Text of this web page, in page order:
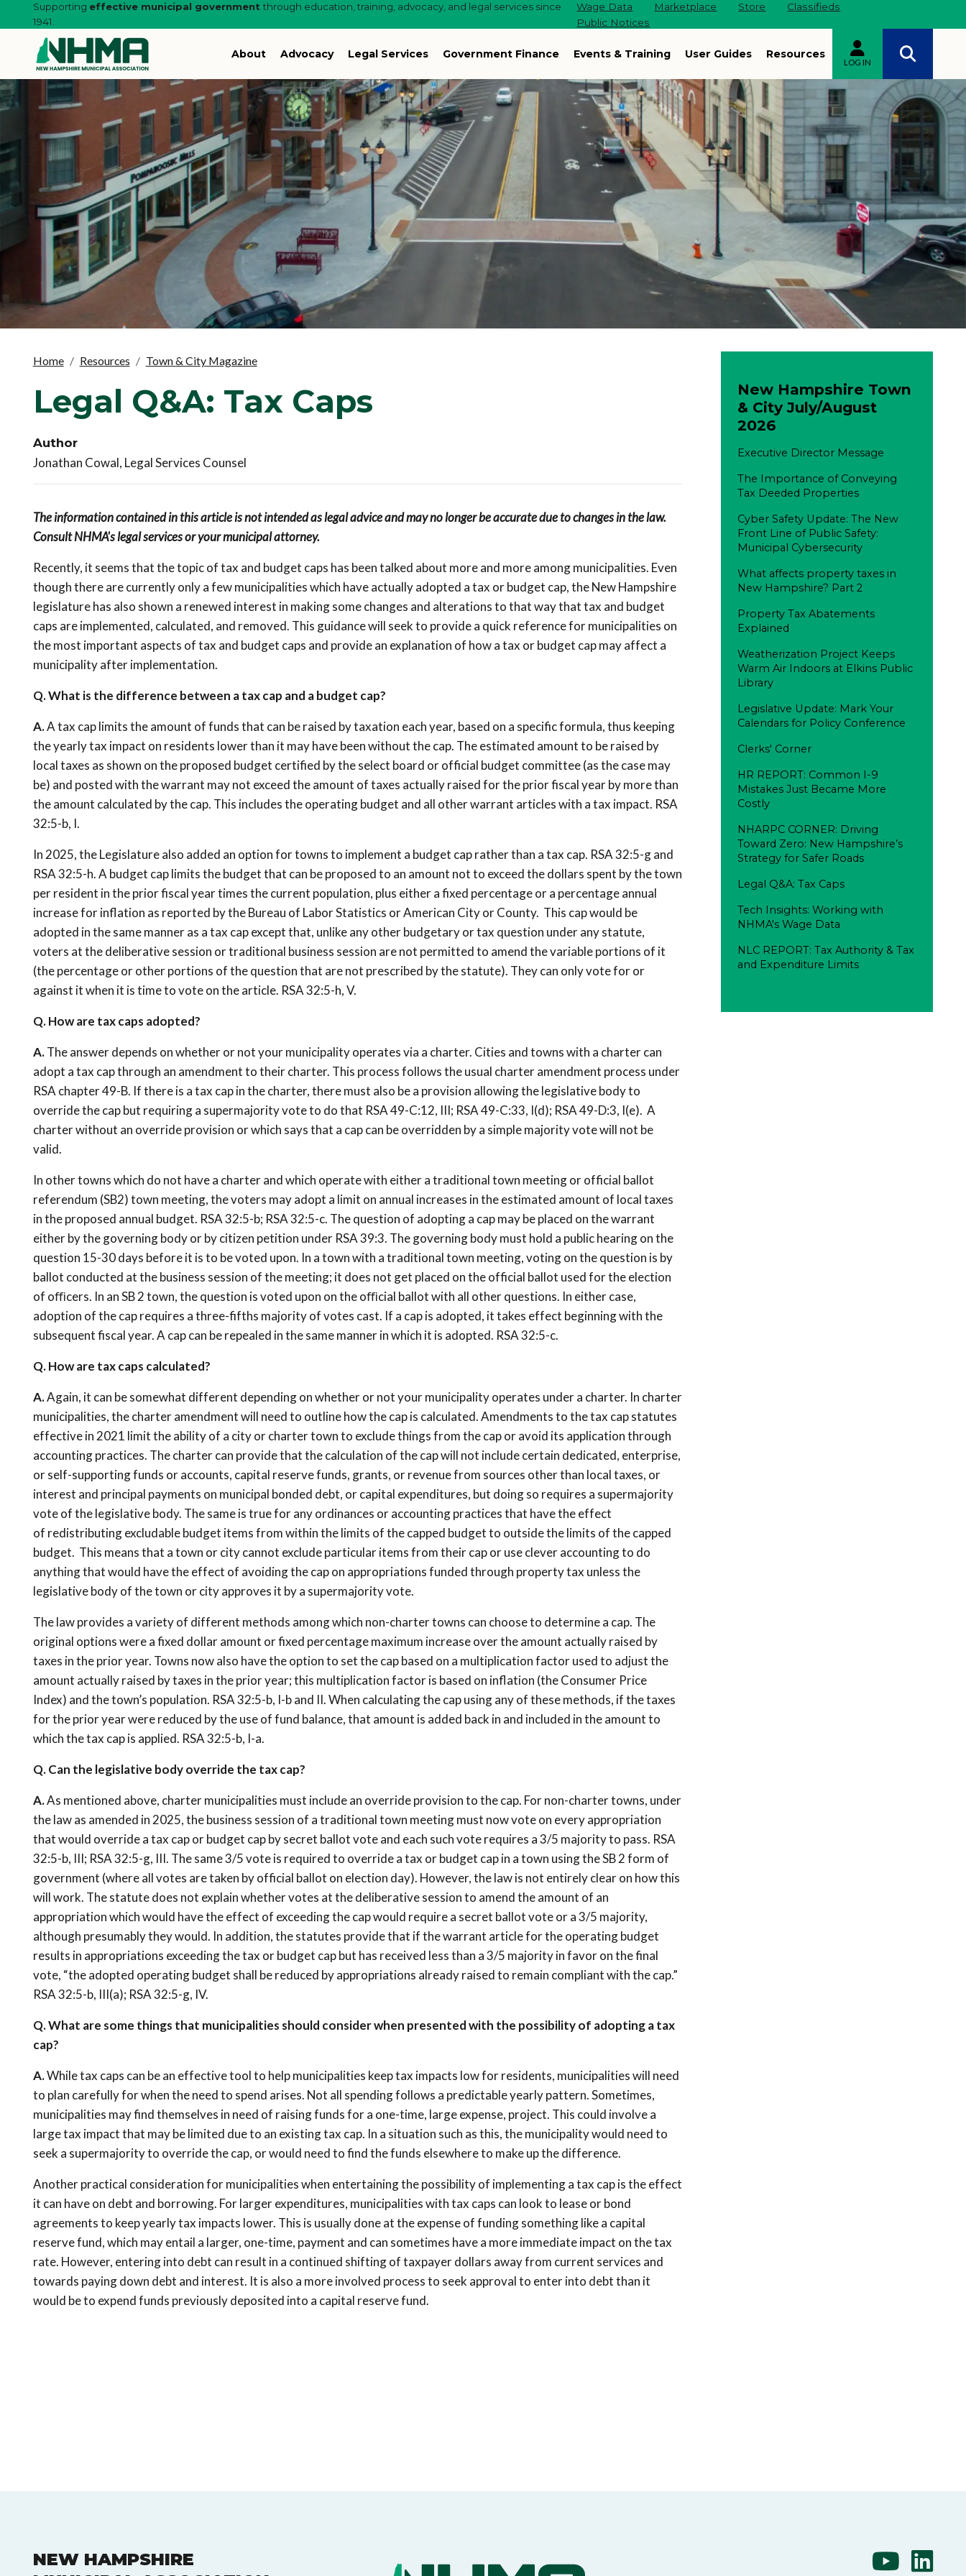
Supporting effective municipal governmentthrough education, training, advocacy, and legal services since
1941.
Wage Data Marketplace Store
Classifieds
Public Notices
About Advocacy Legal Services Government Finance Events & Training User Guides Resources
LOG IN
Home Resources Town & City Magazine
Legal Q&A: Tax Caps
Author
Jonathan Cowal, Legal Services Counsel
The information contained in this article is not intended as legal advice and may no longer be accurate due to changes in the law.
Consult NHMA's legal services or your municipal attorney.
Recently, it seems that the topic of tax and budget caps has been talked about more and more among municipalities. Even
though there are currently only a few municipalities which have actually adopted a tax or budget cap, the New Hampshire
legislature has also shown a renewed interest in making some changes and alterations to that way that tax and budget
caps are implemented, calculated, and removed. This guidance will seek to provide a quick reference for municipalities on
the most important aspects of tax and budget caps and provide an explanation of how a tax or budget cap may affect a
municipality after implementation.
Q. What is the difference between a tax cap and a budget cap?
A.A tax cap limits the amount of funds that can be raised by taxation each year, based on a specific formula, thus keeping
the yearly tax impact on residents lower than it may have been without the cap. The estimated amount to be raised by
local taxes as shown on the proposed budget certified by the select board or official budget committee (as the case may
be) and posted with the warrant may not exceed the amount of taxes actually raised for the prior fiscal year by more than
the amount calculated by the cap. This includes the operating budget and all other warrant articles with a tax impact. RSA
32:5-b, I.
In 2025, the Legislature also added an option for towns to implement a budget cap rather than a tax cap. RSA 32:5-g and
RSA 32:5-h. A budget cap limits the budget that can be proposed to an amount not to exceed the dollars spent by the town
per resident in the prior fiscal year times the current population, plus either a fixed percentage or a percentage annual
increase for inflation as reported by the Bureau of Labor Statistics or American City or County. This cap would be
adopted in the same manner as a tax cap except that, unlike any other budgetary or tax question under any statute,
voters at the deliberative session or traditional business session are not permitted to amend the variable portions of it
(the percentage or other portions of the question that are not prescribed by the statute). They can only vote for or
against it when it is time to vote on the article. RSA 32:5-h, V.
Q. How are tax caps adopted?
A.The answer depends on whether or not your municipality operates via a charter. Cities and towns with a charter can
adopt a tax cap through an amendment to their charter. This process follows the usual charter amendment process under
RSA chapter 49-B. If there is a tax cap in the charter, there must also be a provision allowing the legislative body to
override the cap but requiring a supermajority vote to do that RSA 49-C:12, III; RSA 49-C:33, I(d); RSA 49-D:3, I(e). A
charter without an override provision or which says that a cap can be overridden by a simple majority vote will not be
valid.
In other towns which do not have a charter and which operate with either a traditional town meeting or official ballot
referendum (SB2) town meeting, the voters may adopt a limit on annual increases in the estimated amount of local taxes
in the proposed annual budget. RSA 32:5-b; RSA 32:5-c. The question of adopting a cap may be placed on the warrant
either by the governing body or by citizen petition under RSA 39:3. The governing body must hold a public hearing on the
question 15-30 days before it is to be voted upon. In a town with a traditional town meeting, voting on the question is by
ballot conducted at the business session of the meeting; it does not get placed on the official ballot used for the election
of oﬃcers. In an SB 2 town, the question is voted upon on the oﬃcial ballot with all other questions. In either case,
adoption of the cap requires a three-fifths majority of votes cast. If a cap is adopted, it takes effect beginning with the
subsequent fiscal year. A cap can be repealed in the same manner in which it is adopted. RSA 32:5-c.
Q. How are tax caps calculated?
A.Again, it can be somewhat different depending on whether or not your municipality operates under a charter. In charter
municipalities, the charter amendment will need to outline how the cap is calculated. Amendments to the tax cap statutes
effective in 2021 limit the ability of a city or charter town to exclude things from the cap or avoid its application through
accounting practices. The charter can provide that the calculation of the cap will not include certain dedicated, enterprise,
or self-supporting funds or accounts, capital reserve funds, grants, or revenue from sources other than local taxes, or
interest and principal payments on municipal bonded debt, or capital expenditures, but doing so requires a supermajority
vote of the legislative body. The same is true for any ordinances or accounting practices that have the effect
of redistributing excludable budget items from within the limits of the capped budget to outside the limits of the capped
budget. This means that a town or city cannot exclude particular items from their cap or use clever accounting to do
anything that would have the effect of avoiding the cap on appropriations funded through property tax unless the
legislative body of the town or city approves it by a supermajority vote.
The law provides a variety of different methods among which non-charter towns can choose to determine a cap. The
original options were a fixed dollar amount or fixed percentage maximum increase over the amount actually raised by
taxes in the prior year. Towns now also have the option to set the cap based on a multiplication factor used to adjust the
amount actually raised by taxes in the prior year; this multiplication factor is based on inflation (the Consumer Price
Index) and the town’s population. RSA 32:5-b, I-b and II. When calculating the cap using any of these methods, if the taxes
for the prior year were reduced by the use of fund balance, that amount is added back in and included in the amount to
which the tax cap is applied. RSA 32:5-b, I-a.
Q. Can the legislative body override the tax cap?
A.As mentioned above, charter municipalities must include an override provision to the cap. For non-charter towns, under
the law as amended in 2025, the business session of a traditional town meeting must now vote on every appropriation
that would override a tax cap or budget cap by secret ballot vote and each such vote requires a 3/5 majority to pass. RSA
32:5-b, III; RSA 32:5-g, III. The same 3/5 vote is required to override a tax or budget cap in a town using the SB 2 form of
government (where all votes are taken by official ballot on election day). However, the law is not entirely clear on how this
will work. The statute does not explain whether votes at the deliberative session to amend the amount of an
appropriation which would have the effect of exceeding the cap would require a secret ballot vote or a 3/5 majority,
although presumably they would. In addition, the statutes provide that if the warrant article for the operating budget
results in appropriations exceeding the tax or budget cap but has received less than a 3/5 majority in favor on the final
vote, “the adopted operating budget shall be reduced by appropriations already raised to remain compliant with the cap.”
RSA 32:5-b, III(a); RSA 32:5-g, IV.
Q. What are some things that municipalities should consider when presented with the possibility of adopting a tax
cap?
A.While tax caps can be an effective tool to help municipalities keep tax impacts low for residents, municipalities will need
to plan carefully for when the need to spend arises. Not all spending follows a predictable yearly pattern. Sometimes,
municipalities may find themselves in need of raising funds for a one-time, large expense, project. This could involve a
large tax impact that may be limited due to an existing tax cap. In a situation such as this, the municipality would need to
seek a supermajority to override the cap, or would need to find the funds elsewhere to make up the difference.
Another practical consideration for municipalities when entertaining the possibility of implementing a tax cap is the effect
it can have on debt and borrowing. For larger expenditures, municipalities with tax caps can look to lease or bond
agreements to keep yearly tax impacts lower. This is usually done at the expense of funding something like a capital
reserve fund, which may entail a larger, one-time, payment and can sometimes have a more immediate impact on the tax
rate. However, entering into debt can result in a continued shifting of taxpayer dollars away from current services and
towards paying down debt and interest. It is also a more involved process to seek approval to enter into debt than it
would be to expend funds previously deposited into a capital reserve fund.
New Hampshire Town
& City July/August
2026
Executive Director Message
The Importance of Conveying
Tax Deeded Properties
Cyber Safety Update: The New
Front Line of Public Safety:
Municipal Cybersecurity
What affects property taxes in
New Hampshire? Part 2
Property Tax Abatements
Explained
Weatherization Project Keeps
Warm Air Indoors at Elkins Public
Library
Legislative Update: Mark Your
Calendars for Policy Conference
Clerks' Corner
HR REPORT: Common I-9
Mistakes Just Became More
Costly
NHARPC CORNER: Driving
Toward Zero: New Hampshire’s
Strategy for Safer Roads
Legal Q&A: Tax Caps
Tech Insights: Working with
NHMA's Wage Data
NLC REPORT: Tax Authority & Tax
and Expenditure Limits
NEW HAMPSHIRE